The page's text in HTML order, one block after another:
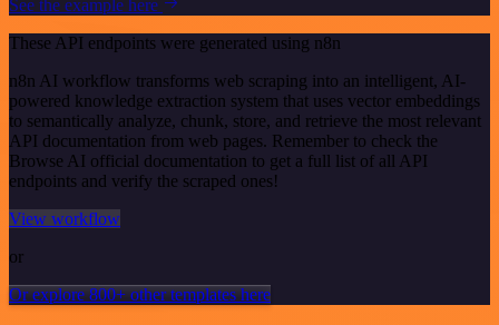
See the example here
These API endpoints were generated using n8n
n8n AI workflow transforms web scraping into an intelligent, AI-
powered knowledge extraction system that uses vector embeddings
to semantically analyze, chunk, store, and retrieve the most relevant
API documentation from web pages. Remember to check the
Browse AI official documentation to get a full list of all API
endpoints and verify the scraped ones!
View workflow
or
Or explore 800+ other templates here